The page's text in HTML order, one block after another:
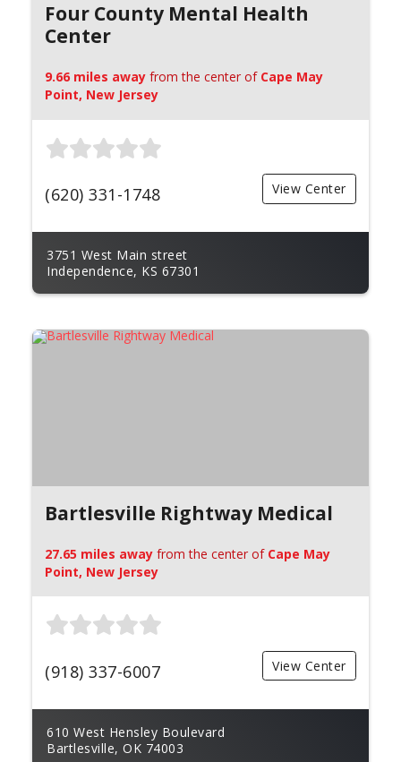
Four County Mental Health
Center
9.66 miles away from the center of Cape May
Point, New Jersey
(620) 331-1748 View Center
3751 West Main street
Independence, KS 67301
Bartlesville Rightway Medical
27.65 miles away from the center of Cape May
Point, New Jersey
(918) 337-6007 View Center
610 West Hensley Boulevard
Bartlesville, OK 74003